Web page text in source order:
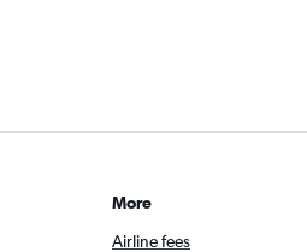
More
Airline fees